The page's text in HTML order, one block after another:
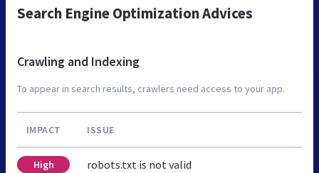
Search Engine Optimization Advices
Crawling and Indexing
To appear in search results, crawlers need access to your app.
IMPACT ISSUE
High robots.txt is not valid